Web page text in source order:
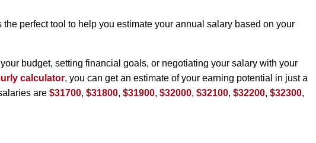
perfect tool to help you estimate your annual salary based on your
budget, setting financial goals, or negotiating your salary with your
calculator, you can get an estimate of your earning potential in just a
are$31700,$31800,$31900,$32000,$32100,$32200,$32300,